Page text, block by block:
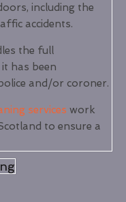
including the
accidents.
the full
has been
and/or coroner.
services work
to ensure a